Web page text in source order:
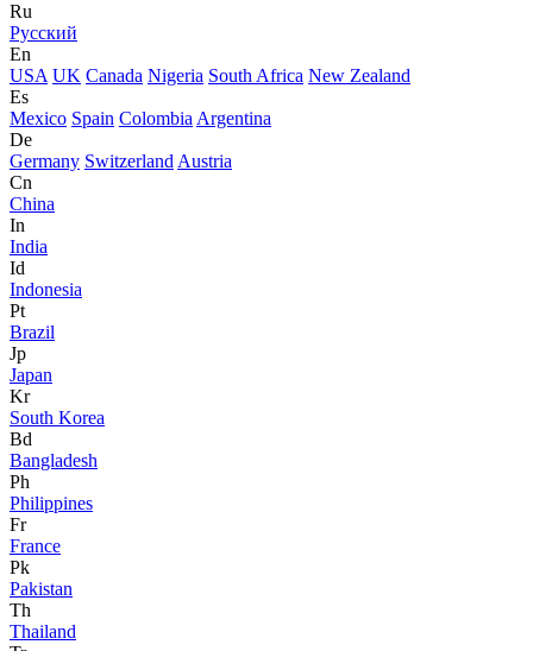
Ru
Русский
En
USA UK Canada Nigeria South Africa New Zealand
Es
Mexico Spain Colombia Argentina
De
Germany Switzerland Austria
Cn
China
In
India
Id
Indonesia
Pt
Brazil
Jp
Japan
Kr
South Korea
Bd
Bangladesh
Ph
Philippines
Fr
France
Pk
Pakistan
Th
Thailand